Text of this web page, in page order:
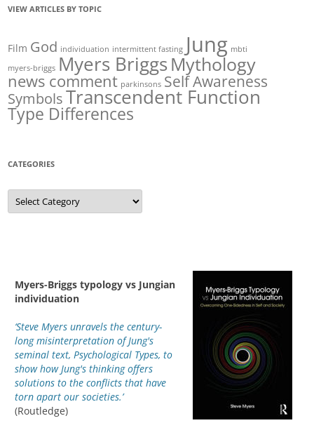
VIEW ARTICLES BY TOPIC
Film God individuation intermittent fasting Jung mbti
myers-briggs Myers Briggs Mythology
news comment parkinsons Self Awareness
SymbolsTranscendent Function
Type Differences
CATEGORIES
Categories
Myers-Briggs typology vs Jungian
individuation
‘Steve Myers unravels the century-
long misinterpretation of Jung's
seminal text, Psychological Types, to
show how Jung's thinking offers
solutions to the conflicts that have
torn apart our societies.’
(Routledge)